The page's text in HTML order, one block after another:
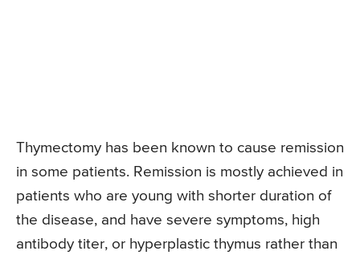
Thymectomy has been known to cause remission
in some patients. Remission is mostly achieved in
patients who are young with shorter duration of
the disease, and have severe symptoms, high
antibody titer, or hyperplastic thymus rather than